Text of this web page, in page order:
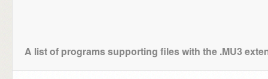
A list of programs supporting files with the .MU3